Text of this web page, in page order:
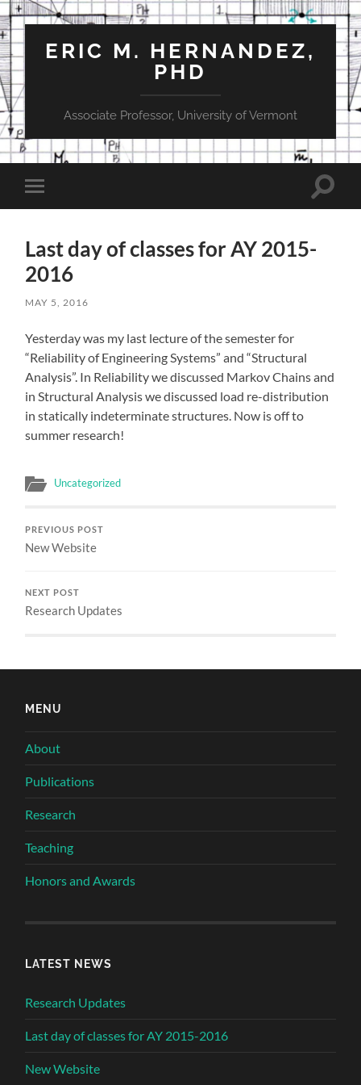
ERIC M. HERNANDEZ,
PHD
Associate Professor, University of Vermont
Toggle
mobile
Toggle
Last day of classes for AY 2015-
2016
MAY 5, 2016
Yesterday was my last lecture of the semester for
“Reliability of Engineering Systems” and “Structural
Analysis”. In Reliability we discussed Markov Chains and
in Structural Analysis we discussed load re-distribution
in statically indeterminate structures. Now is off to
summer research!
Uncategorized
PREVIOUS POST
New Website
NEXT POST
Research Updates
MENU
About
Publications
Research
Teaching
Honors and Awards
LATEST NEWS
Research Updates
Last day of classes for AY 2015-2016
New Website